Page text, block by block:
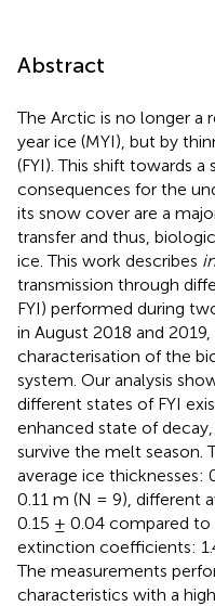
Abstract
The Arctic is no longer
year ice (MYI), but by
(FYI). This shift towards a
consequences for the
its snow cover are a
transfer and thus,
ice. This work describes
transmission through
FYI) performed during
in August 2018 and
characterisation of the
system. Our analysis
different states of FYI
enhanced state of
survive the melt season.
average ice thicknesses:
0.11 m (N = 9), different
0.15 ± 0.04 compared
extinction coefficients:
The measurements
characteristics with a